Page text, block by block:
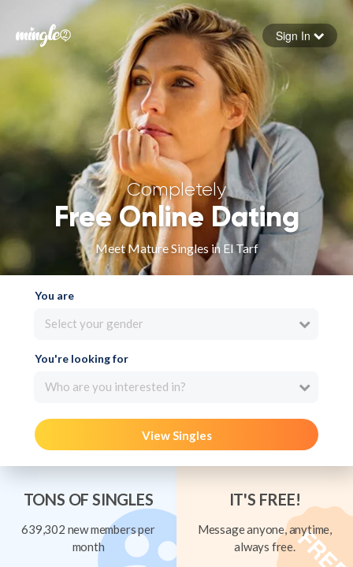
Forgot your password
Sign in
Sign In
Completely
Free Online Dating
Meet Mature Singles in El Tarf
You are
Select your gender
You're looking for
Who are you interested in?
View Singles
TONS OF SINGLES
639,302 new members per
month
IT'S FREE!
Message anyone, anytime,
always free.